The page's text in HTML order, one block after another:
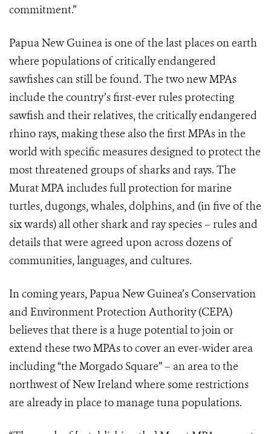
commitment.”
Papua New Guinea is one of the last places on earth
where populations of critically endangered
sawfishes can still be found. The two new MPAs
include the country’s first-ever rules protecting
sawfish and their relatives, the critically endangered
rhino rays, making these also the first MPAs in the
world with specific measures designed to protect the
most threatened groups of sharks and rays. The
Murat MPA includes full protection for marine
turtles, dugongs, whales, dolphins, and (in five of the
six wards) all other shark and ray species – rules and
details that were agreed upon across dozens of
communities, languages, and cultures.
In coming years, Papua New Guinea’s Conservation
and Environment Protection Authority (CEPA)
believes that there is a huge potential to join or
extend these two MPAs to cover an ever-wider area
including “the Morgado Square” – an area to the
northwest of New Ireland where some restrictions
are already in place to manage tuna populations.